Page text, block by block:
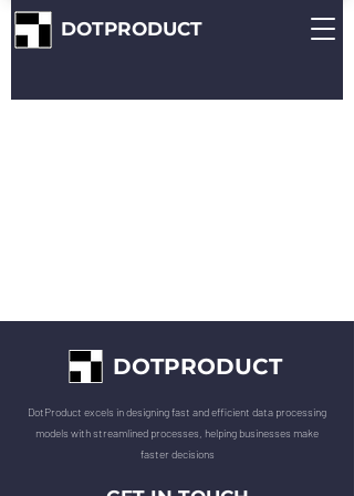
DOTPRODUCT
DOTPRODUCT
DotProduct excels in designing fast and efficient data processing
models with streamlined processes, helping businesses make
faster decisions